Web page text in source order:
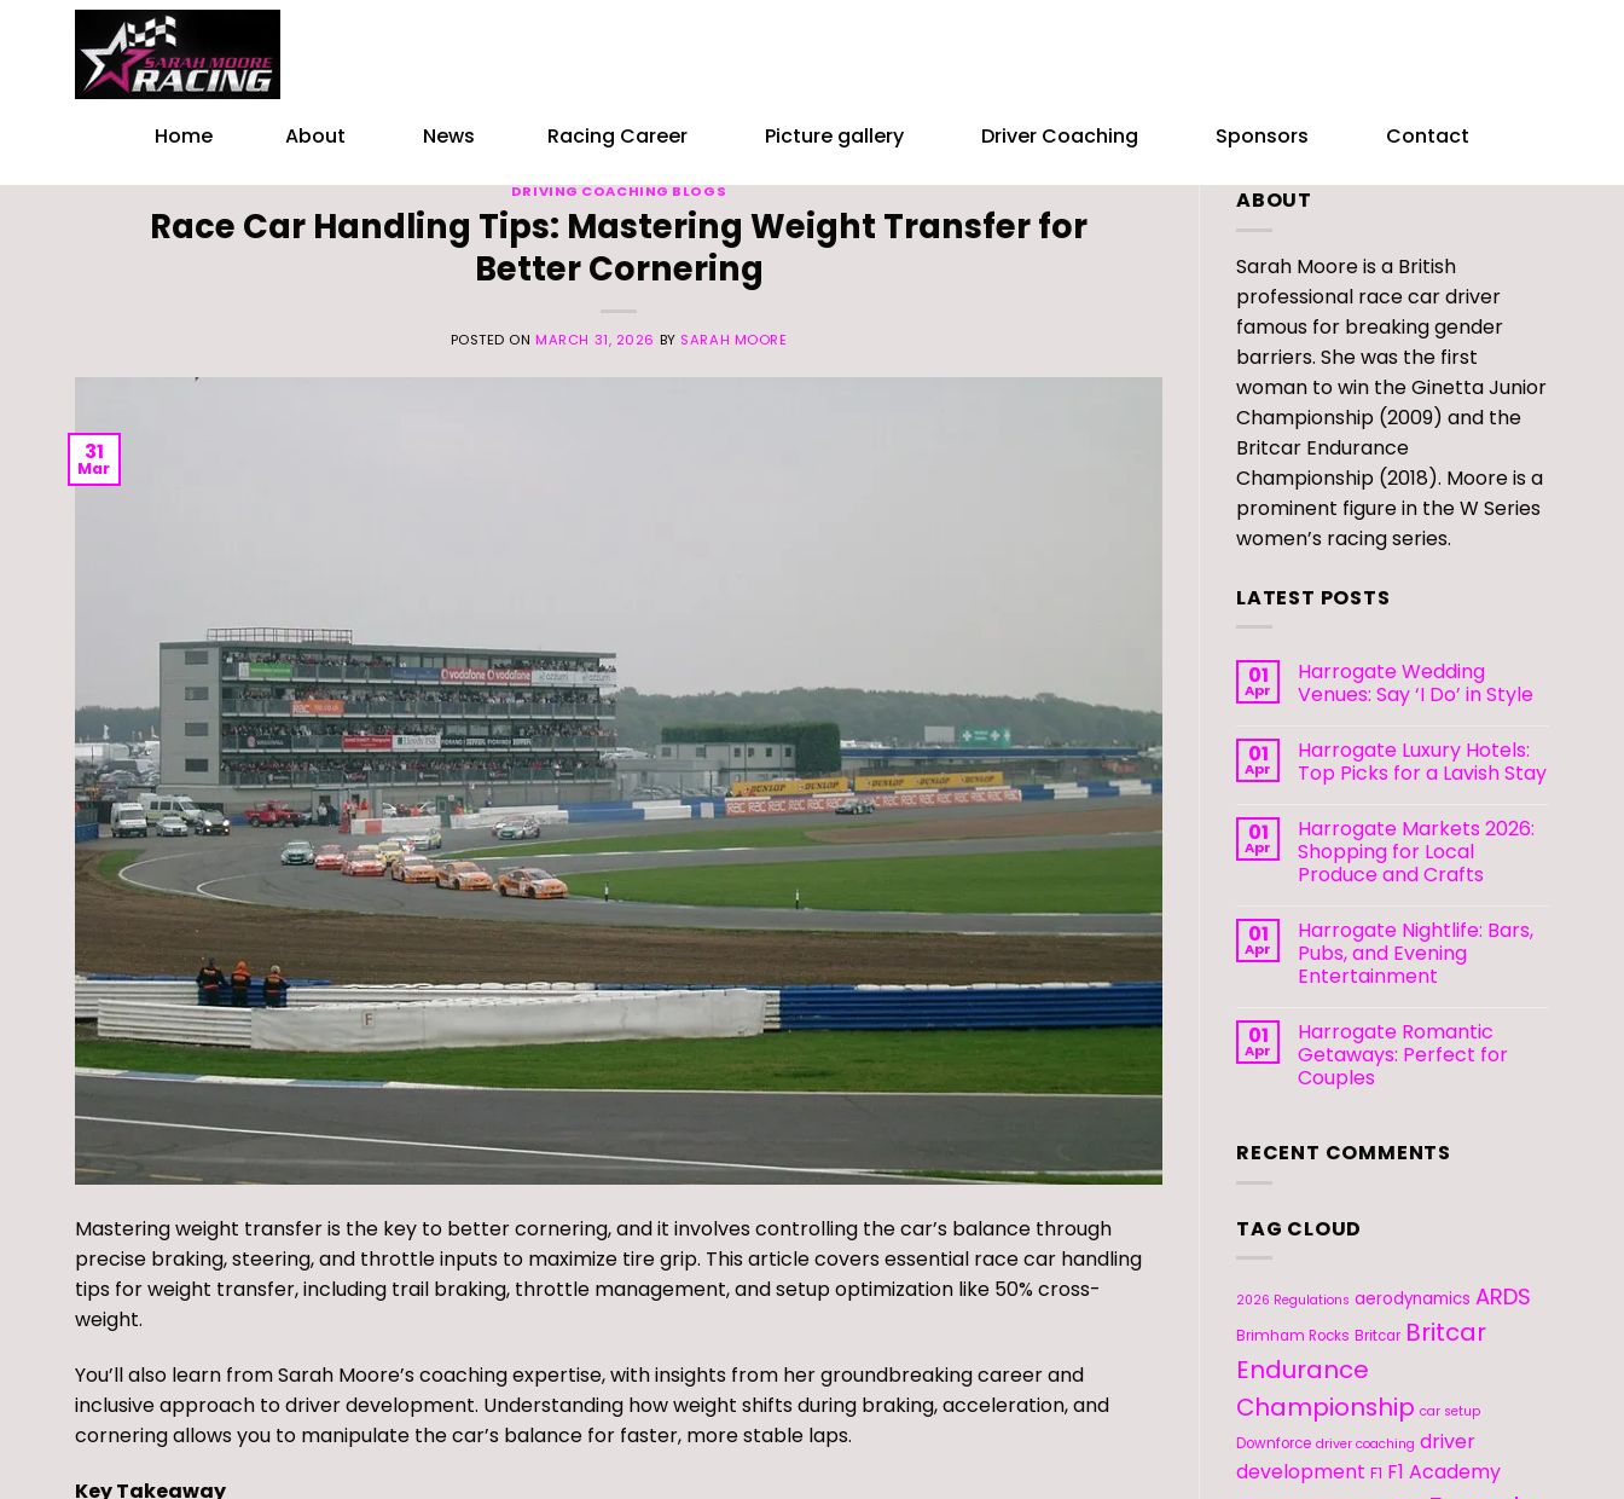
Home About News Racing Career Picture gallery Driver Coaching Sponsors Contact
DRIVING COACHING BLOGS
Race Car Handling Tips: Mastering Weight Transfer for
Better Cornering
POSTED ONMARCH 31, 2026 BY SARAH MOORE
31
Mar
Mastering weight transfer is the key to better cornering, and it involves controlling the car’s balance through
precise braking, steering, and throttle inputs to maximize tire grip. This article covers essential race car handling
tips for weight transfer, including trail braking, throttle management, and setup optimization like 50% cross-
weight.
You’ll also learn from Sarah Moore’s coaching expertise, with insights from her groundbreaking career and
inclusive approach to driver development. Understanding how weight shifts during braking, acceleration, and
cornering allows you to manipulate the car’s balance for faster, more stable laps.
Key Takeaway
ABOUT
Sarah Moore is a British
professional race car driver
famous for breaking gender
barriers. She was the first
woman to win the Ginetta Junior
Championship (2009) and the
Britcar Endurance
Championship (2018). Moore is a
prominent figure in the W Series
women’s racing series.
LATEST POSTS
01
Apr
Harrogate Wedding
Venues: Say ‘I Do’ in Style
01
Apr
Harrogate Luxury Hotels:
Top Picks for a Lavish Stay
01
Apr
Harrogate Markets 2026:
Shopping for Local
Produce and Crafts
01
Apr
Harrogate Nightlife: Bars,
Pubs, and Evening
Entertainment
01
Apr
Harrogate Romantic
Getaways: Perfect for
Couples
RECENT COMMENTS
TAG CLOUD
2026 Regulations aerodynamics ARDS
Brimham Rocks Britcar Britcar
Endurance
Championship car setup
Downforce driver coaching driver
development F1 F1 Academy